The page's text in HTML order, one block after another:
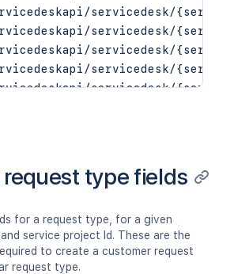
servicedesk/
servicedesk/
servicedesk/
servicedesk/
servicedesk/
request type fields
for a request type, for a given
service project Id. These are the
to create a customer request
request type.